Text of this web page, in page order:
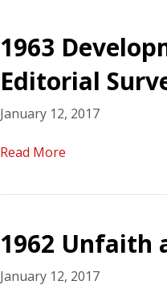
1963
Editorial
January 12, 2017
Read More
1962 Unfaith
January 12, 2017